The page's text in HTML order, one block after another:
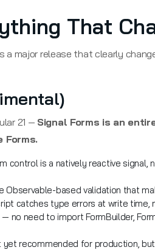
That
a major release that clearly
21 — Signal Forms is an
Forms.
control is a natively reactive signal,
Observable-based validation that
catches type errors at write time,
— no need to import FormBuilder,
recommended for production,